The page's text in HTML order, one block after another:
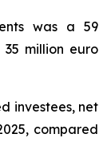
was a 59
million euro
investees, net
compared